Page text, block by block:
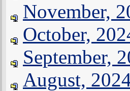
November,
October,
September,
August,